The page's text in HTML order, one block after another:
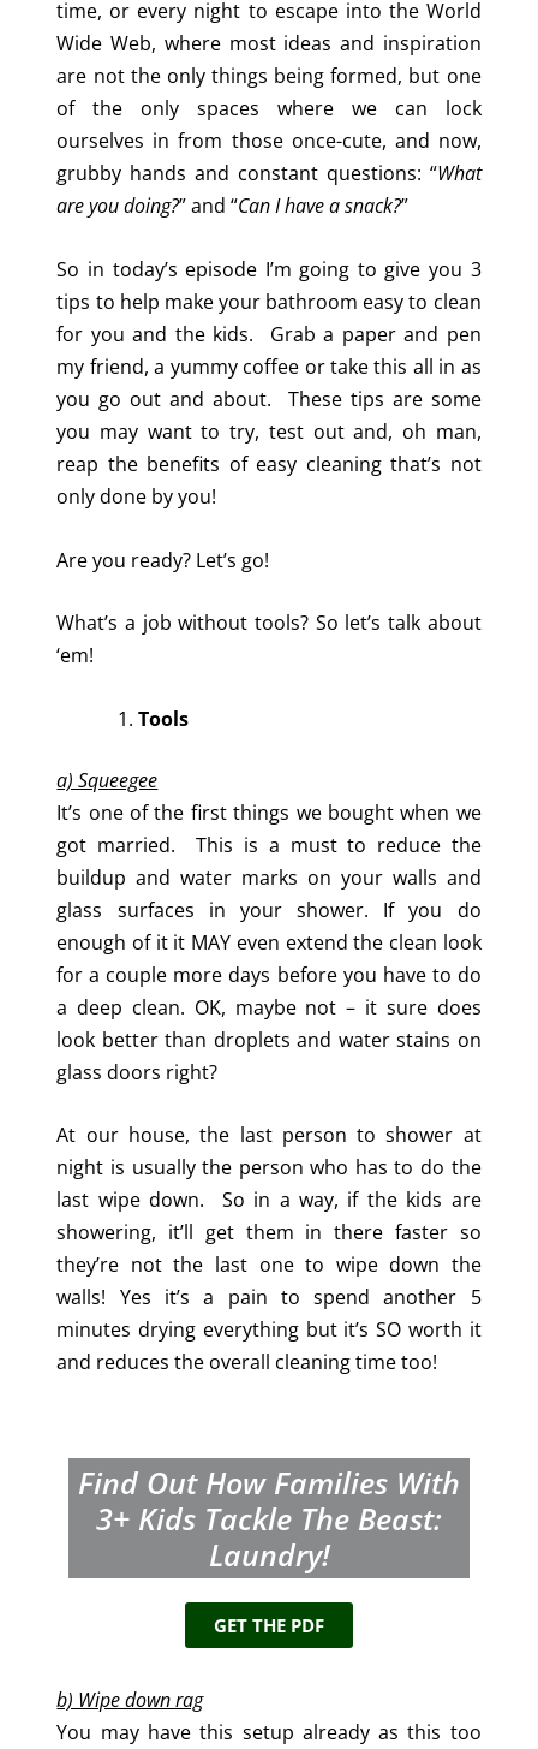
time, or every night to escape into the World
Wide Web, where most ideas and inspiration
are not the only things being formed, but one
of the only spaces where we can lock
ourselves in from those once-cute, and now,
grubby hands and constant questions: “What
are you doing?” and “Can I have a snack?”
So in today’s episode I’m going to give you 3
tips to help make your bathroom easy to clean
for you and the kids. Grab a paper and pen
my friend, a yummy coffee or take this all in as
you go out and about. These tips are some
you may want to try, test out and, oh man,
reap the benefits of easy cleaning that’s not
only done by you!
Are you ready? Let’s go!
What’s a job without tools? So let’s talk about
‘em!
Tools
a) Squeegee
It’s one of the first things we bought when we
got married. This is a must to reduce the
buildup and water marks on your walls and
glass surfaces in your shower. If you do
enough of it it MAY even extend the clean look
for a couple more days before you have to do
a deep clean. OK, maybe not – it sure does
look better than droplets and water stains on
glass doors right?
At our house, the last person to shower at
night is usually the person who has to do the
last wipe down. So in a way, if the kids are
showering, it’ll get them in there faster so
they’re not the last one to wipe down the
walls! Yes it’s a pain to spend another 5
minutes drying everything but it’s SO worth it
and reduces the overall cleaning time too!
Find Out How Families With
3+ Kids Tackle The Beast:
Laundry!
GET THE PDF
b) Wipe down rag
You may have this setup already as this too